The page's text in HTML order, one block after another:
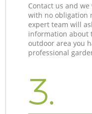
Contact us and
with no obligation
expert team will
information about
outdoor area you
professional
3.